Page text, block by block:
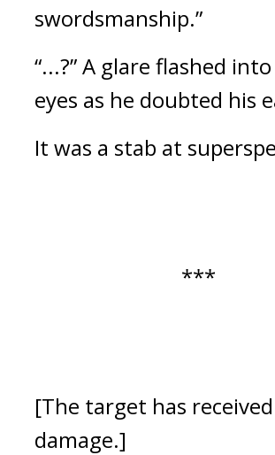
swordsmanship.”
“...?” A glare flashed into
eyes as he doubted his
It was a stab at
***
[The target has
damage.]